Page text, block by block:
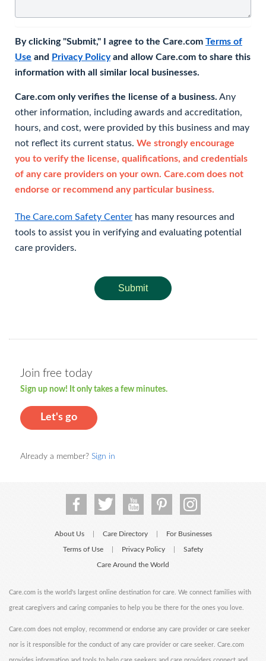
By clicking "Submit," I agree to the Care.com Terms of
Use and Privacy Policyand allow Care.com to share this
information with all similar local businesses.
Care.com only verifies the license of a business. Any
other information, including awards and accreditation,
hours, and cost, were provided by this business and may
not reflect its current status. We strongly encourage
you to verify the license, qualifications, and credentials
of any care providers on your own. Care.com does not
endorse or recommend any particular business.
The Care.com Safety Center has many resources and
tools to assist you in verifying and evaluating potential
care providers.
Submit
Join free today
Sign up now! It only takes a few minutes.
Let's go
Already a member? Sign in
About Us Care Directory For Businesses
Terms of Use Privacy Policy Safety
Care Around the World
Care.com is the world's largest online destination for care. We connect families with
great caregivers and caring companies to help you be there for the ones you love.
Care.com does not employ, recommend or endorse any care provider or care seeker
nor is it responsible for the conduct of any care provider or care seeker. Care.com